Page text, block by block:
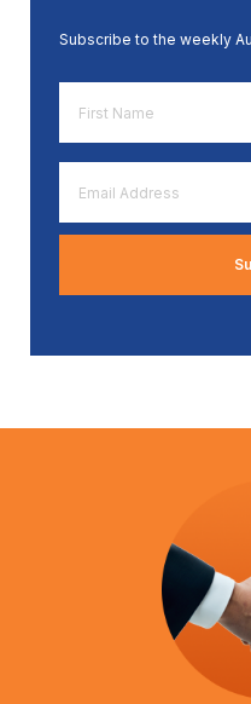
Subscribe to the weekly
Name
*
Address
*